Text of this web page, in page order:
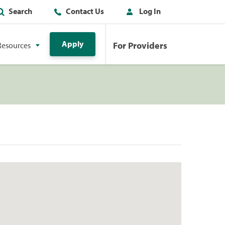
Search Contact Us Log In
Apply For Providers